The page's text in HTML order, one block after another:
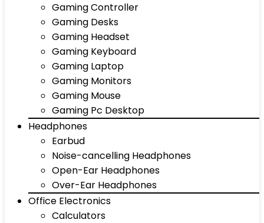
Gaming Controller
Gaming Desks
Gaming Headset
Gaming Keyboard
Gaming Laptop
Gaming Monitors
Gaming Mouse
Gaming Pc Desktop
Headphones
Earbud
Noise-cancelling Headphones
Open-Ear Headphones
Over-Ear Headphones
Office Electronics
Calculators